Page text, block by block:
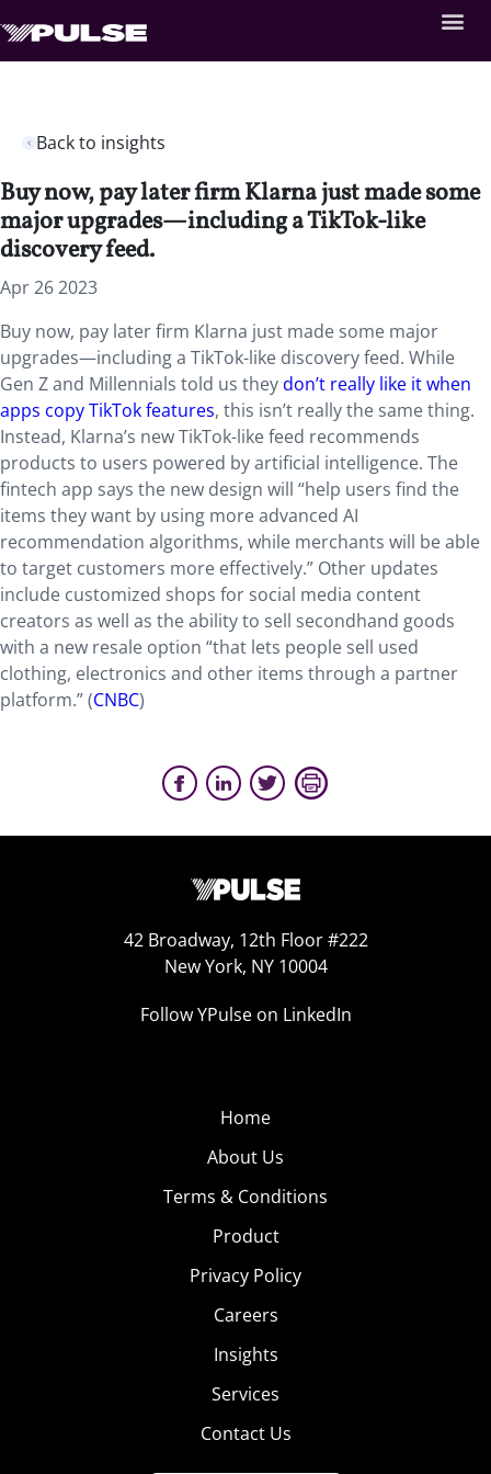
Back to insights
Buy now, pay later firm Klarna just made some
major upgrades—including a TikTok-like
discovery feed.
Apr 26 2023
Buy now, pay later firm Klarna just made some major
upgrades—including a TikTok-like discovery feed. While
Gen Z and Millennials told us theydon’t really like it when
apps copy TikTok features, this isn’t really the same thing.
Instead, Klarna’s new TikTok-like feed recommends
products to users powered by artificial intelligence. The
fintech app says the new design will “help users find the
items they want by using more advanced AI
recommendation algorithms, while merchants will be able
to target customers more effectively.” Other updates
include customized shops for social media content
creators as well as the ability to sell secondhand goods
with a new resale option “that lets people sell used
clothing, electronics and other items through a partner
platform.” (CNBC)
42 Broadway, 12th Floor #222
New York, NY 10004
Follow YPulse on LinkedIn
Home
About Us
Terms & Conditions
Product
Privacy Policy
Careers
Insights
Services
Contact Us